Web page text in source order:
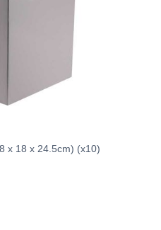
x 18 x 24.5cm) (x10)